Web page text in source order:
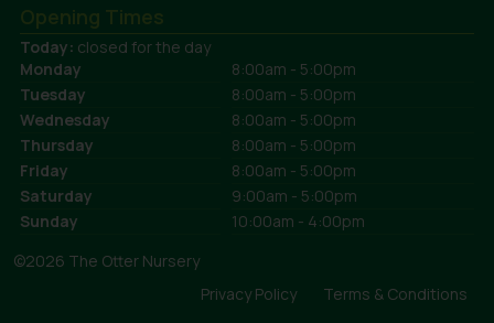
Opening Times
Today: closed for the day
Monday
8:00am - 5:00pm
Tuesday
8:00am - 5:00pm
Wednesday
8:00am - 5:00pm
Thursday
8:00am - 5:00pm
Friday
8:00am - 5:00pm
Saturday
9:00am - 5:00pm
Sunday
10:00am - 4:00pm
©2026 The Otter Nursery
Privacy Policy
Terms & Conditions